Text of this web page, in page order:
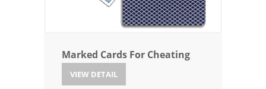
Marked Cards For Cheating
VIEW DETAIL